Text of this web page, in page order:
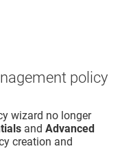
policy
wizard no longer
andAdvanced
creation and